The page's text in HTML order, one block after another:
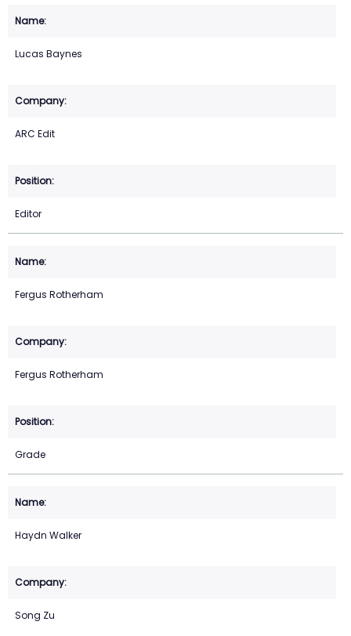
Lucas Baynes
ARC Edit
Editor
Fergus Rotherham
Fergus Rotherham
Grade
Haydn Walker
Song Zu